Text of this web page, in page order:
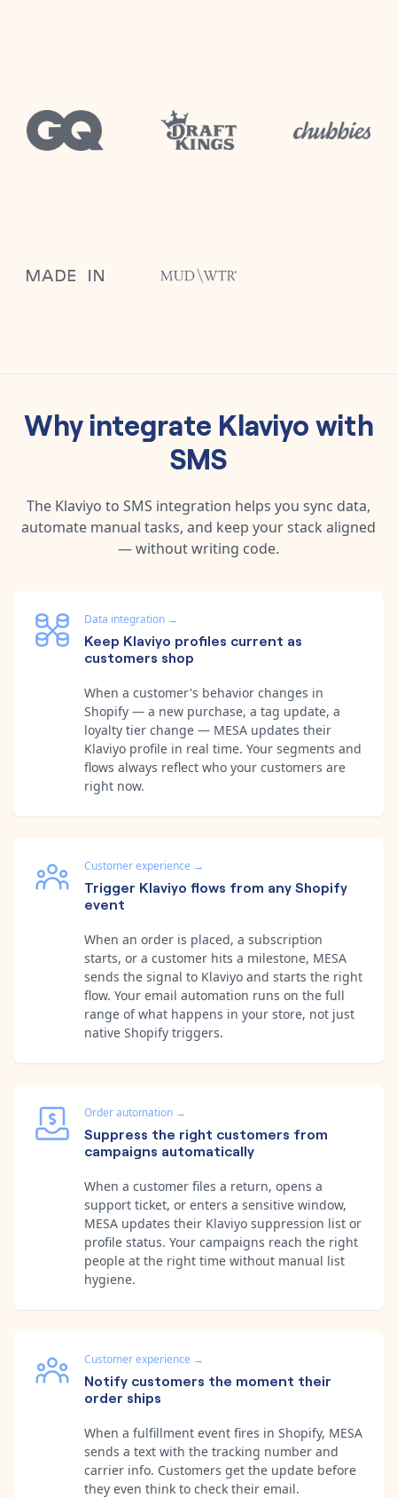
Why integrate Klaviyowith
SMS
The Klaviyo to SMS integration helps you sync data,
automate manual tasks, and keep your stack aligned
— without writing code.
Data integration →
Keep Klaviyo profiles current as
customers shop
When a customer's behavior changes in
Shopify — a new purchase, a tag update, a
loyalty tier change — MESA updates their
Klaviyo profile in real time. Your segments and
flows always reflect who your customers are
right now.
Customer experience →
Trigger Klaviyo flows from any Shopify
event
When an order is placed, a subscription
starts, or a customer hits a milestone, MESA
sends the signal to Klaviyo and starts the right
flow. Your email automation runs on the full
range of what happens in your store, not just
native Shopify triggers.
Order automation →
Suppress the right customers from
campaigns automatically
When a customer files a return, opens a
support ticket, or enters a sensitive window,
MESA updates their Klaviyo suppression list or
profile status. Your campaigns reach the right
people at the right time without manual list
hygiene.
Customer experience →
Notify customers the moment their
order ships
When a fulfillment event fires in Shopify, MESA
sends a text with the tracking number and
carrier info. Customers get the update before
they even think to check their email.